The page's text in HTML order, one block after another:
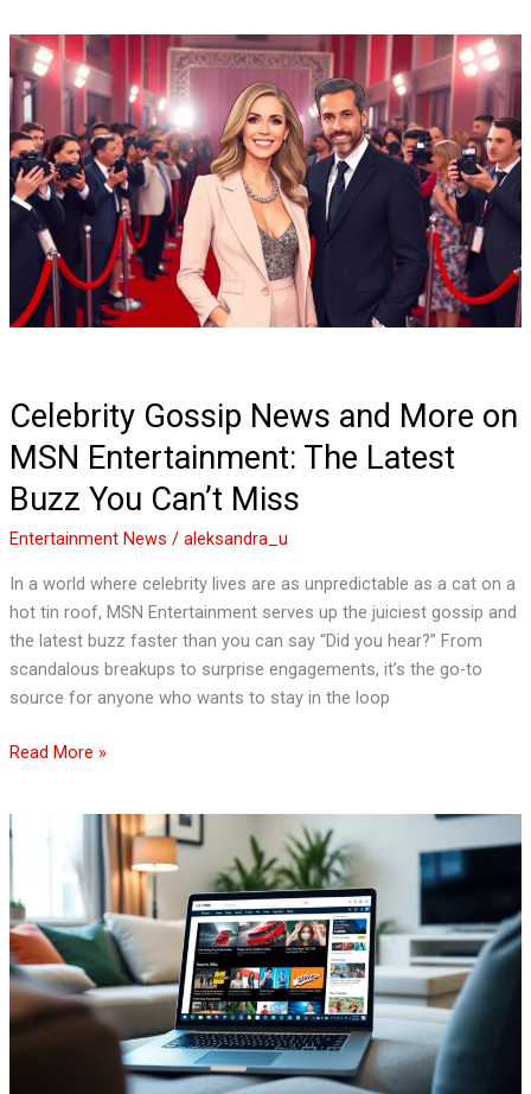
Celebrity Gossip News and More on
MSN Entertainment: The Latest
Buzz You Can’t Miss
Entertainment News / aleksandra_u
In a world where celebrity lives are as unpredictable as a cat on a
hot tin roof, MSN Entertainment serves up the juiciest gossip and
the latest buzz faster than you can say “Did you hear?” From
scandalous breakups to surprise engagements, it’s the go-to
source for anyone who wants to stay in the loop
Celebrity
Gossip
News
and
More
on
MSN
Entertainment:
Latest
Buzz
Miss
Read More »
MSN
Entertainment:
Your
Go-
To
Source